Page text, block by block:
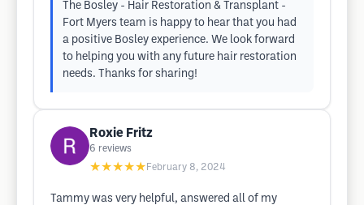
The Bosley - Hair Restoration & Transplant -
Fort Myers team is happy to hear that you had
a positive Bosley experience. We look forward
to helping you with any future hair restoration
needs. Thanks for sharing!
Roxie Fritz
6 reviews
★★★★★ February 8, 2024
Tammy was very helpful, answered all of my